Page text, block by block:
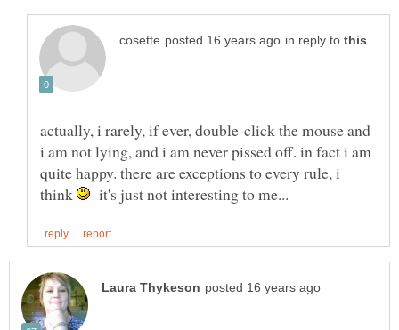
in reply to
actually, i rarely, if ever, double-click the mouse and
i am not lying, and i am never pissed off. in fact i am
quite happy. there are exceptions to every rule, i
think
it's just not interesting to me...